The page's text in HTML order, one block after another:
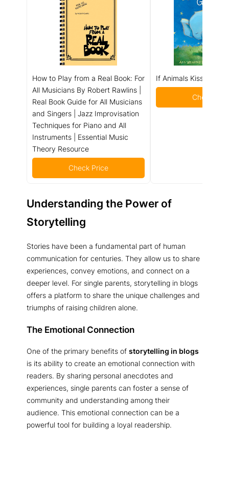
How to Play from a Real Book: For
All Musicians By Robert Rawlins |
Real Book Guide for All Musicians
and Singers | Jazz Improvisation
Techniques for Piano and All
Instruments | Essential Music
Theory Resource
Check Price
If Animals Kissed
Check
Understanding the Power of
Storytelling
Stories have been a fundamental part of human
communication for centuries. They allow us to share
experiences, convey emotions, and connect on a
deeper level. For single parents, storytelling in blogs
offers a platform to share the unique challenges and
triumphs of raising children alone.
The Emotional Connection
One of the primary benefits of storytelling in blogs
is its ability to create an emotional connection with
readers. By sharing personal anecdotes and
experiences, single parents can foster a sense of
community and understanding among their
audience. This emotional connection can be a
powerful tool for building a loyal readership.